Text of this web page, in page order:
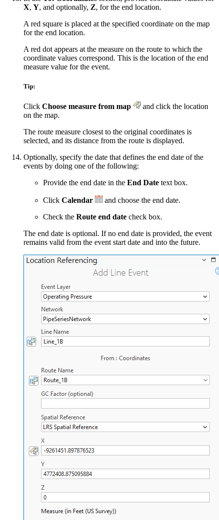
X, Y, and optionally, Z, for the end location.
A red square is placed at the specified coordinate on the map
for the end location.
A red dot appears at the measure on the route to which the
coordinate values correspond. This is the location of the end
measure value for the event.
Tip:
Click Choose measure from map
and click the location
on the map.
The route measure closest to the original coordinates is
selected, and its distance from the route is displayed.
Optionally, specify the date that defines the end date of the
events by doing one of the following:
Provide the end date in the End Date text box.
Click Calendar
and choose the end date.
Check the Route end date check box.
The end date is optional. If no end date is provided, the event
remains valid from the event start date and into the future.